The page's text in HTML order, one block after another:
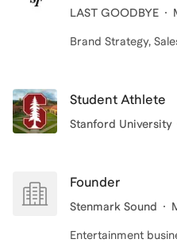
LAST GOODBYE
Brand Strategy,
Student Athlete
Stanford University
Founder
Stenmark Sound
Entertainment